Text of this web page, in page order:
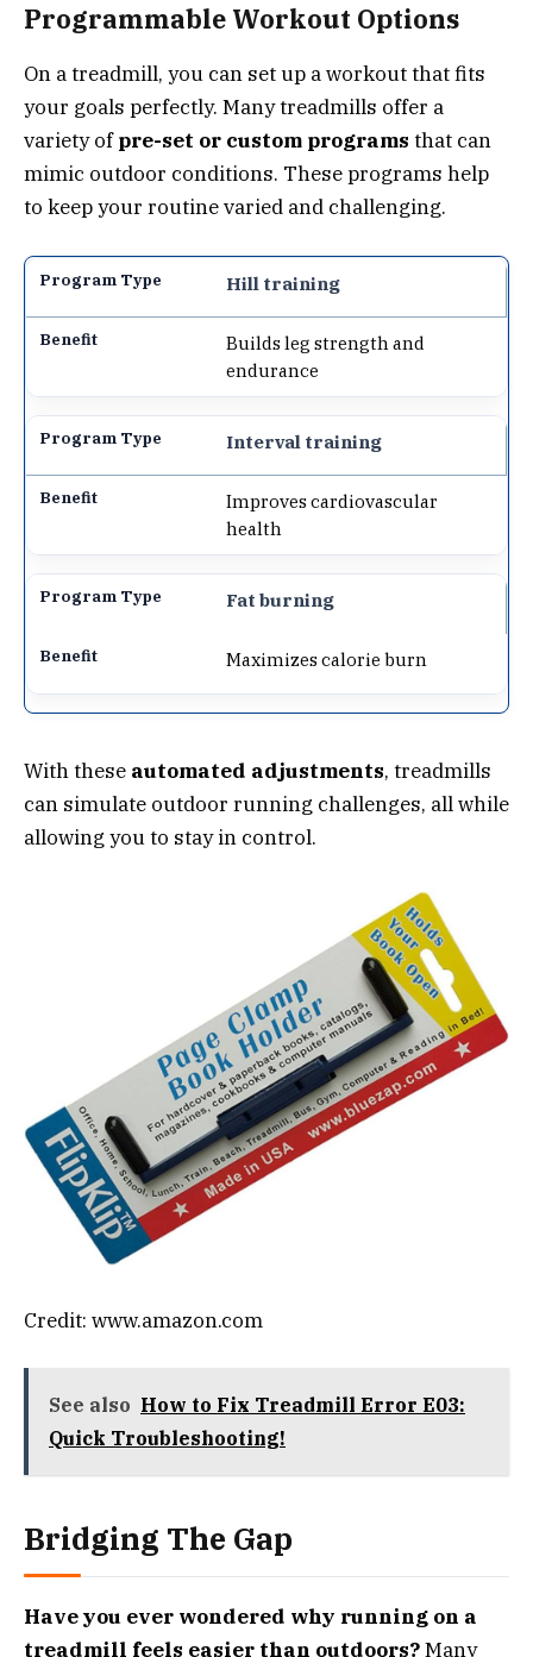
Programmable Workout Options
On a treadmill, you can set up a workout that fits
your goals perfectly. Many treadmills offer a
variety ofpre-set or custom programs that can
mimic outdoor conditions. These programs help
to keep your routine varied and challenging.
Hill training
Builds leg strength and
endurance
Interval training
Improves cardiovascular
health
Fat burning
Maximizes calorie burn
With these automated adjustments, treadmills
can simulate outdoor running challenges, all while
allowing you to stay in control.
Credit: www.amazon.com
See also How to Fix Treadmill Error E03:
Quick Troubleshooting!
Bridging The Gap
Have you ever wondered why running on a
treadmill feels easier than outdoors?Many